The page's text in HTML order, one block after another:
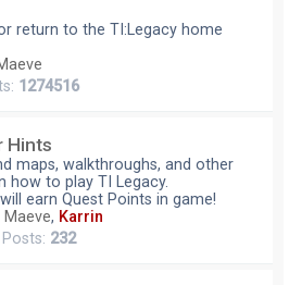
return to the TI:Legacy home
1274516
Hints
maps, walkthroughs, and other
how to play TI Legacy.
earn Quest Points in game!
Maeve, Karrin
232